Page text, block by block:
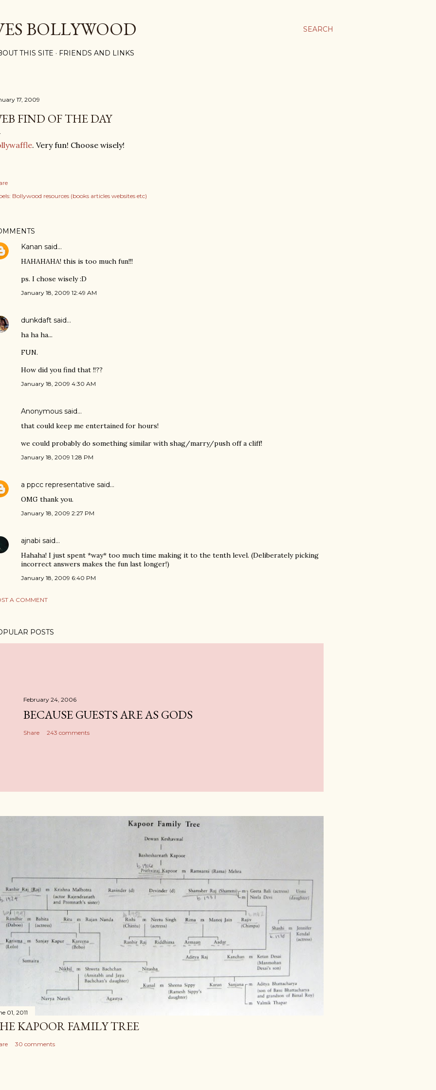
SEARCH
BOLLYWOOD
THIS SITE FRIENDS AND LINKS
17, 2009
FIND OF THE DAY
. Very fun! Choose wisely!
Bollywood resources (books articles websites etc)
Kanan said…
HAHAHAHA! this is too much fun!!!
ps. I chose wisely :D
January 18, 2009 12:49 AM
dunkdaft said…
ha ha ha...
FUN.
How did you find that !!??
January 18, 2009 4:30 AM
Anonymous said…
that could keep me entertained for hours!
we could probably do something similar with shag/marry/push off a cliff!
January 18, 2009 1:28 PM
a ppcc representative said…
OMG thank you.
January 18, 2009 2:27 PM
ajnabi said…
Hahaha! I just spent *way* too much time making it to the tenth level. (Deliberately picking
incorrect answers makes the fun last longer!)
January 18, 2009 6:40 PM
A COMMENT
POSTS
February 24, 2006
BECAUSE GUESTS ARE AS GODS
Share 243 comments
01, 2011
KAPOOR FAMILY TREE
30 comments